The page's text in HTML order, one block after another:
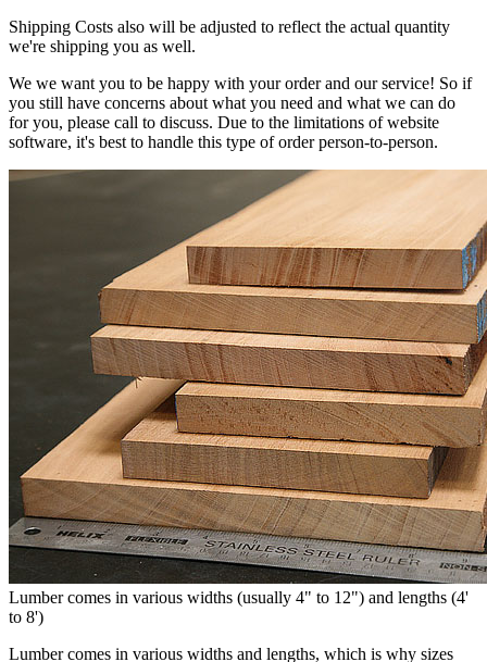
Shipping Costs also will be adjusted to reflect the actual quantity
we're shipping you as well.
We we want you to be happy with your order and our service! So if
you still have concerns about what you need and what we can do
for you, please call to discuss. Due to the limitations of website
software, it's best to handle this type of order person-to-person.
Lumber comes in various widths (usually 4" to 12") and lengths (4'
to 8')
Lumber comes in various widths and lengths, which is why sizes